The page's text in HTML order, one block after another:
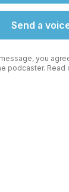
Send a
you
podcaster. Read